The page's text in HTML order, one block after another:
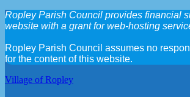
Ropley Parish Council provides financial
website with a grant for web-hosting
Ropley Parish Council assumes no
for the content of this website.
Village of Ropley